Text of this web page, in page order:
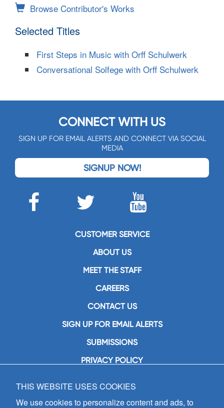
Browse Contributor's Works
Selected Titles
First Steps in Music with Orff Schulwerk
Conversational Solfege with Orff Schulwerk
CONNECT WITH US
SIGN UP FOR EMAIL ALERTS AND CONNECT VIA SOCIAL
MEDIA
SIGNUP NOW!
CUSTOMER SERVICE
ABOUT US
MEET THE STAFF
CAREERS
CONTACT US
SIGN UP FOR EMAIL ALERTS
SUBMISSIONS
PRIVACY POLICY
GIA Publications, Inc.
7404 South Mason Avenue
THIS WEBSITE USES COOKIES
We use cookies to personalize content and ads, to